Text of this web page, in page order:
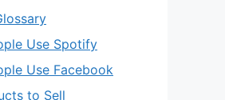
Use Spotify
Use Facebook
to Sell